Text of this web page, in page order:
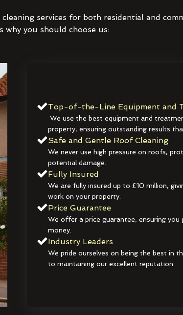
services for both residential and
why you should choose us:
Top-of-the-Line Equipment and
We use the best equipment and
property, ensuring outstanding results
Safe and Gentle Roof Cleaning
We never use high pressure on roofs,
potential damage.
Fully Insured
We are fully insured up to £10 million,
work on your property.
Price Guarantee
We offer a price guarantee, ensuring
money.
Industry Leaders
We pride ourselves on being the best in
to maintaining our excellent reputation.